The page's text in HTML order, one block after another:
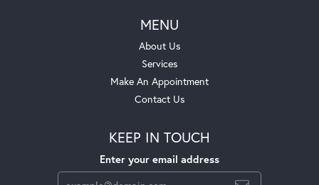
MENU
About Us
Services
Make An Appointment
Contact Us
KEEP IN TOUCH
Enter your email address